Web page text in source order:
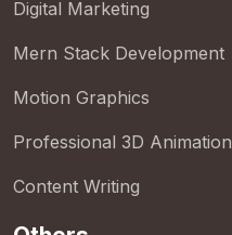
Digital Marketing
Mern Stack Development
Motion Graphics
Professional 3D Animation
Content Writing